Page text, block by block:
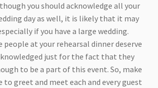
you should acknowledge all your
day as well, it is likely that it may
if you have a large wedding.
people at your rehearsal dinner deserve
just for the fact that they
to be a part of this event. So, make
to greet and meet each and every guest